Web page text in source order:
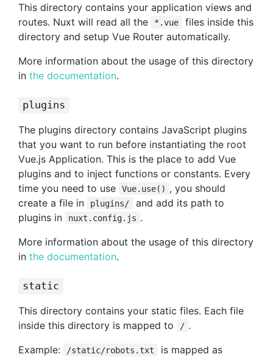
This directory contains your application views and
routes. Nuxt will read all the
*.vue
files inside this
directory and setup Vue Router automatically.
More information about the usage of this directory
in the documentation.
plugins
The plugins directory contains JavaScript plugins
that you want to run before instantiating the root
Vue.js Application. This is the place to add Vue
plugins and to inject functions or constants. Every
time you need to use
Vue.use() , you should
create a file in
plugins/
and add its path to
plugins in
nuxt.config.js .
More information about the usage of this directory
in the documentation.
static
This directory contains your static files. Each file
inside this directory is mapped to
/ .
Example:
/static/robots.txt is mapped as